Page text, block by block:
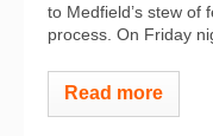
to Medfield’s stew of
process. On Friday
Read more